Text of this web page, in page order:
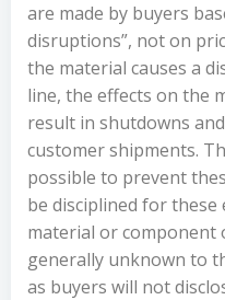
are made by buyers
disruptions”, not on
the material causes a
line, the effects on the
result in shutdowns
customer shipments.
possible to prevent
be disciplined for
material or component
generally unknown to
as buyers will not